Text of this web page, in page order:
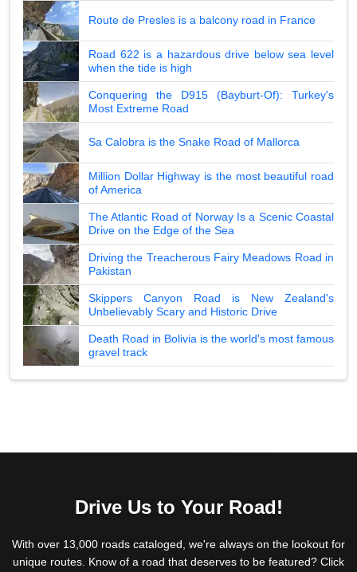
Route de Presles is a balcony road in France
Road 622 is a hazardous drive below sea level
when the tide is high
Conquering the D915 (Bayburt-Of): Turkey's
Most Extreme Road
Sa Calobra is the Snake Road of Mallorca
Million Dollar Highway is the most beautiful road
of America
The Atlantic Road of Norway Is a Scenic Coastal
Drive on the Edge of the Sea
Driving the Treacherous Fairy Meadows Road in
Pakistan
Skippers Canyon Road is New Zealand's
Unbelievably Scary and Historic Drive
Death Road in Bolivia is the world's most famous
gravel track
Drive Us to Your Road!
With over 13,000 roads cataloged, we're always on the lookout for
unique routes. Know of a road that deserves to be featured? Click